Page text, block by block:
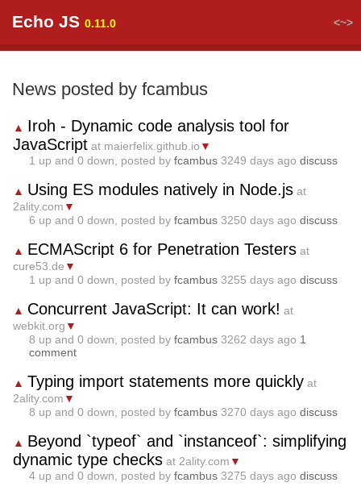
Echo JS 0.11.0 <~>
News posted by fcambus
▲ Iroh - Dynamic code analysis tool for
JavaScript at maierfelix.github.io ▼
1 up and 0 down, posted by fcambus 3249 days ago discuss
▲ Using ES modules natively in Node.js at
2ality.com ▼
6 up and 0 down, posted by fcambus 3250 days ago discuss
▲ ECMAScript 6 for Penetration Testers at
cure53.de ▼
1 up and 0 down, posted by fcambus 3255 days ago discuss
▲ Concurrent JavaScript: It can work! at
webkit.org ▼
8 up and 0 down, posted by fcambus 3262 days ago 1
comment
▲ Typing import statements more quickly at
2ality.com ▼
8 up and 0 down, posted by fcambus 3270 days ago discuss
▲ Beyond `typeof` and `instanceof`: simplifying
dynamic type checks at 2ality.com ▼
4 up and 0 down, posted by fcambus 3275 days ago discuss